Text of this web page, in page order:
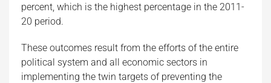
percent, which is the highest percentage in the 2011-
20 period.
These outcomes result from the efforts of the entire
political system and all economic sectors in
implementing the twin targets of preventing the